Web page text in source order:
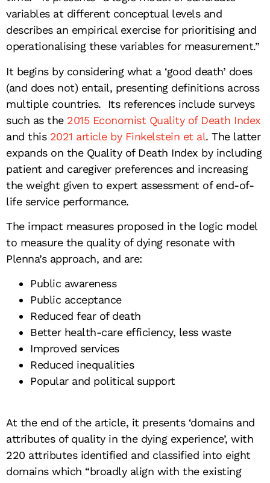
variables at different conceptual levels and
describes an empirical exercise for prioritising and
operationalising these variables for measurement.”
It begins by considering what a ‘good death’ does
(and does not) entail, presenting definitions across
multiple countries. Its references include surveys
such as the 2015 Economist Quality of Death Index
and this 2021 article by Finkelstein et al. The latter
expands on the Quality of Death Index by including
patient and caregiver preferences and increasing
the weight given to expert assessment of end-of-
life service performance.
The impact measures proposed in the logic model
to measure the quality of dying resonate with
Plenna’s approach, and are:
Public awareness
Public acceptance
Reduced fear of death
Better health-care efficiency, less waste
Improved services
Reduced inequalities
Popular and political support
At the end of the article, it presents ‘domains and
attributes of quality in the dying experience’, with
220 attributes identified and classified into eight
domains which “broadly align with the existing